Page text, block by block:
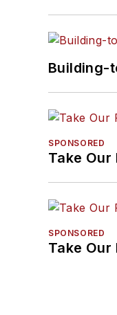
Building-
SPONSORED
Take
SPONSORED
Take